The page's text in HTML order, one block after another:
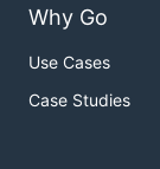
prefix is
Prefixes
*struct
import
Why Go
Use Cases
Case Studies